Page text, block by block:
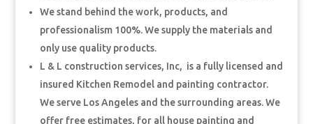
We stand behind the work, products, and
professionalism 100%. We supply the materials and
only use quality products.
L & L construction services, Inc, is a fully licensed and
insured Kitchen Remodel and painting contractor.
We serve Los Angeles and the surrounding areas. We
offer free estimates, for all house painting and